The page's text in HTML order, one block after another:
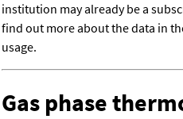
institution may already be a
find out more about the data in
usage.
Gas phase